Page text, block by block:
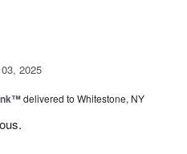
2025
delivered to Whitestone, NY